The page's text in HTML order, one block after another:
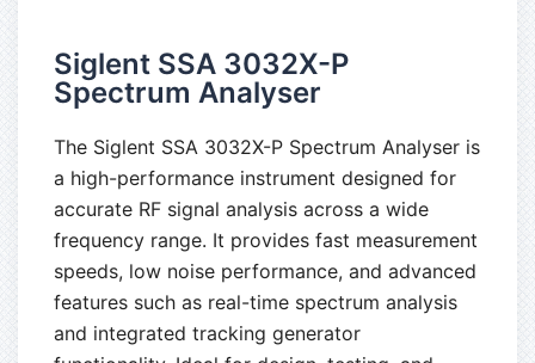
Siglent SSA 3032X-P
Spectrum Analyser
The Siglent SSA 3032X-P Spectrum Analyser is
a high-performance instrument designed for
accurate RF signal analysis across a wide
frequency range. It provides fast measurement
speeds, low noise performance, and advanced
features such as real-time spectrum analysis
and integrated tracking generator